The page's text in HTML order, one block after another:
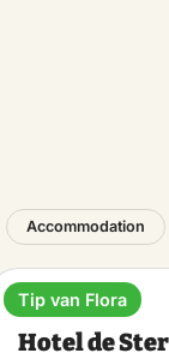
Accommodation
Hotel
Hotel de
Tip van Flora